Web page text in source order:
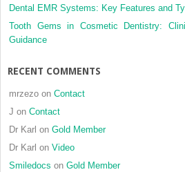
Dental EMR Systems: Key Features and
Tooth Gems in Cosmetic Dentistry:
Guidance
RECENT COMMENTS
mrzezo on Contact
J on Contact
Dr Karl on Gold Member
Dr Karl on Video
Smiledocs on Gold Member